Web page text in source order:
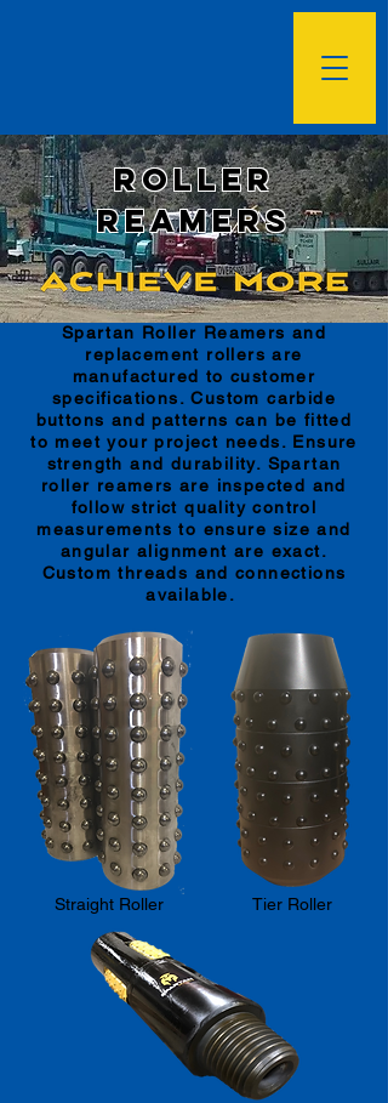
Roller
Reamers
Spartan Roller Reamers and
replacement rollers are
manufactured to customer
specifications. Custom carbide
buttons and patterns can be fitted
to meet your project needs. Ensure
strength and durability. Spartan
roller reamers are inspected and
follow strict quality control
measurements to ensure size and
angular alignment are exact.
Custom threads and connections
available.
Straight Roller Tier Roller